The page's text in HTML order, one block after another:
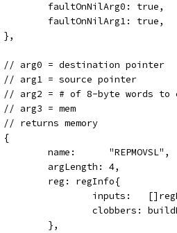
			faultOnNilArg0: true,
			faultOnNilArg1: true,
		},
		// arg0 = destination pointer
		// arg1 = source pointer
// arg2 = # of 8-byte words to
		// arg3 = mem
		// returns memory
		{
			name:      "REPMOVSL",
			argLength: 4,
			reg: regInfo{
inputs:
clobbers:
			},